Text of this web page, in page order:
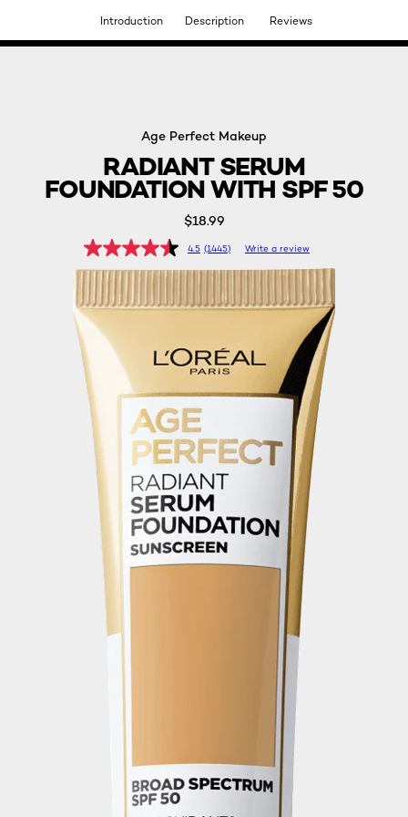
DISCOVER OUR NEW ARRIVALS.SHOP NOW
Age Perfect Makeup
RADIANT SERUM
FOUNDATION WITH SPF 50
$18.99
4.5 (1445) Write a review
Introduction Description Reviews